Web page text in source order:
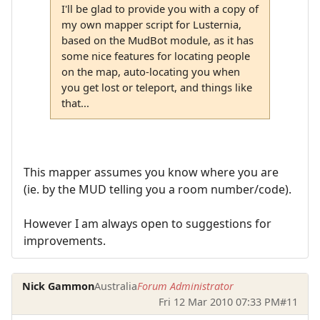
I'll be glad to provide you with a copy of
my own mapper script for Lusternia,
based on the MudBot module, as it has
some nice features for locating people
on the map, auto-locating you when
you get lost or teleport, and things like
that...
This mapper assumes you know where you are
(ie. by the MUD telling you a room number/code).
However I am always open to suggestions for
improvements.
Nick GammonAustraliaForum Administrator
Fri 12 Mar 2010 07:33 PM#11